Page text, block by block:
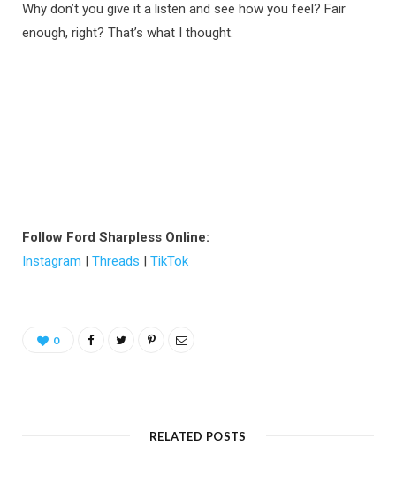
Why don’t you give it a listen and see how you feel? Fair
enough, right? That’s what I thought.
Follow Ford Sharpless Online:
Instagram | Threads | TikTok
0
RELATED POSTS